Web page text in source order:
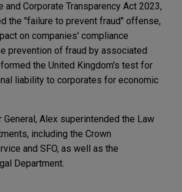
and Corporate Transparency Act 2023,
the "failure to prevent fraud" offense,
on companies' compliance
prevention of fraud by associated
the United Kingdom's test for
liability to corporates for economic
Alex superintended the Law
including the Crown
and SFO, as well as the
Department.